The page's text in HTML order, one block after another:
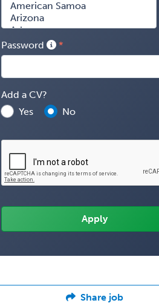
Password
Add a CV?
Yes
No
Share job